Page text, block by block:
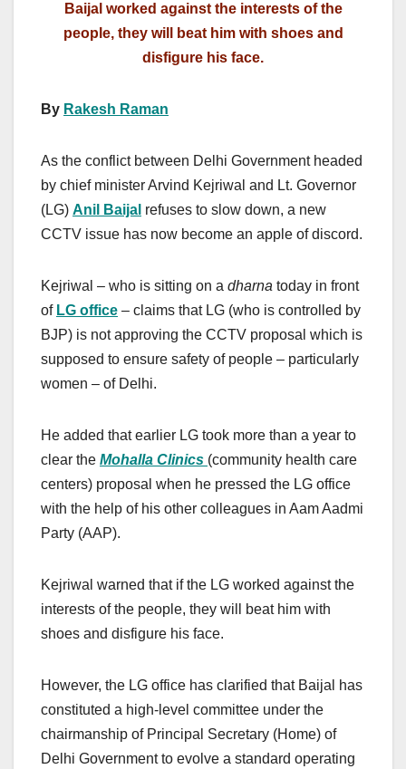
Baijal worked against the interests of the
people, they will beat him with shoes and
disfigure his face.
By Rakesh Raman
As the conflict between Delhi Government headed
by chief minister Arvind Kejriwal and Lt. Governor
(LG) Anil Baijal refuses to slow down, a new
CCTV issue has now become an apple of discord.
Kejriwal – who is sitting on a dharna today in front
of LG office – claims that LG (who is controlled by
BJP) is not approving the CCTV proposal which is
supposed to ensure safety of people – particularly
women – of Delhi.
He added that earlier LG took more than a year to
clear the Mohalla Clinics (community health care
centers) proposal when he pressed the LG office
with the help of his other colleagues in Aam Aadmi
Party (AAP).
Kejriwal warned that if the LG worked against the
interests of the people, they will beat him with
shoes and disfigure his face.
However, the LG office has clarified that Baijal has
constituted a high-level committee under the
chairmanship of Principal Secretary (Home) of
Delhi Government to evolve a standard operating